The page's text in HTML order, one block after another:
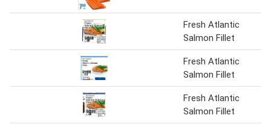
Fresh Atlantic
Salmon Fillet
Fresh Atlantic
Salmon Fillet
Fresh Atlantic
Salmon Fillet